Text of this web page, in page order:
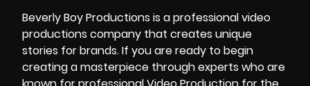
Beverly Boy Productions is a professional video
productions company that creates unique
stories for brands. If you are ready to begin
creating a masterpiece through experts who are